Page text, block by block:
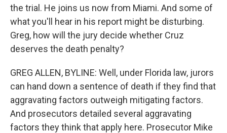
the trial. He joins us now from Miami. And some of
what you'll hear in his report might be disturbing.
Greg, how will the jury decide whether Cruz
deserves the death penalty?
GREG ALLEN, BYLINE: Well, under Florida law, jurors
can hand down a sentence of death if they find that
aggravating factors outweigh mitigating factors.
And prosecutors detailed several aggravating
factors they think that apply here. Prosecutor Mike